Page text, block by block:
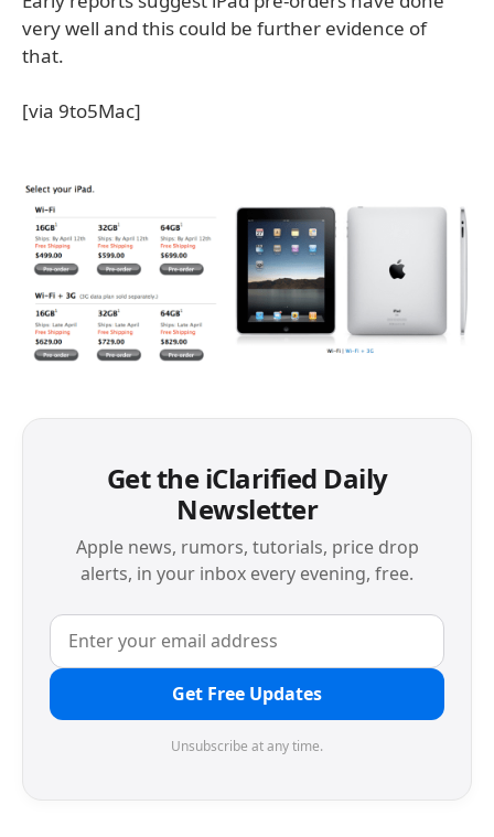
very well and this could be further evidence of
that.
[via 9to5Mac]
Get the iClarified Daily
Newsletter
Apple news, rumors, tutorials, price drop
alerts, in your inbox every evening, free.
Get Free Updates
Unsubscribe at any time.